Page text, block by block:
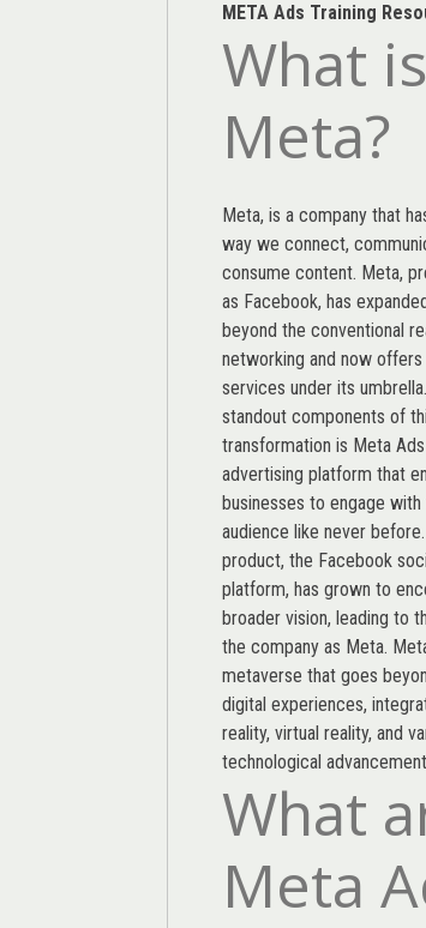
META Ads Training
What is
Meta?
Meta, is a company that
way we connect,
consume content. Meta,
as Facebook, has
beyond the conventional
networking and now
services under its
standout components of
transformation is Meta
advertising platform that
businesses to engage
audience like never
product, the Facebook
platform, has grown to
broader vision, leading to
the company as Meta.
metaverse that goes
digital experiences,
reality, virtual reality, and
technological
What
Meta